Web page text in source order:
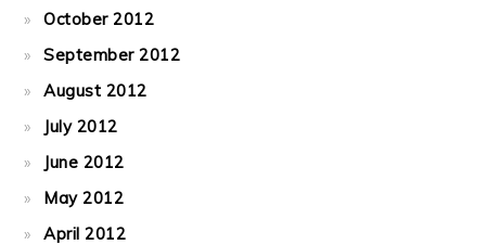
October 2012
September 2012
August 2012
July 2012
June 2012
May 2012
April 2012